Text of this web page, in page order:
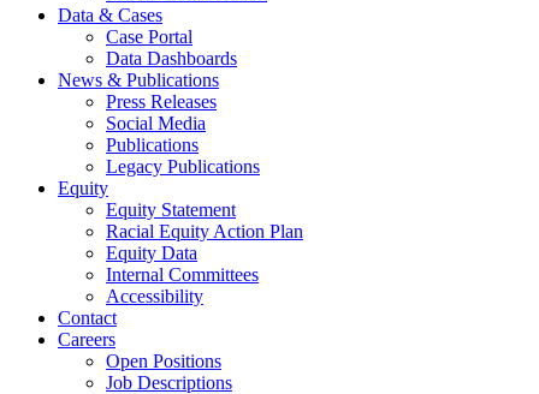
Data & Cases
Case Portal
Data Dashboards
News & Publications
Press Releases
Social Media
Publications
Legacy Publications
Equity
Equity Statement
Racial Equity Action Plan
Equity Data
Internal Committees
Accessibility
Contact
Careers
Open Positions
Job Descriptions